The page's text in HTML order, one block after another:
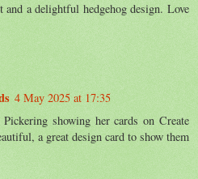
a delightful hedgehog design. Love
4 May 2025 at 17:35
showing her cards on Create
a great design card to show them